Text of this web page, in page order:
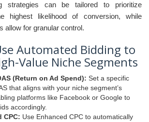
strategies can be tailored to prioritize
highest likelihood of conversion, while
allow for granular control.
Automated Bidding to
Value Niche Segments
(Return on Ad Spend): Set a specific
that aligns with your niche segment’s
platforms like Facebook or Google to
accordingly.
CPC: Use Enhanced CPC to automatically